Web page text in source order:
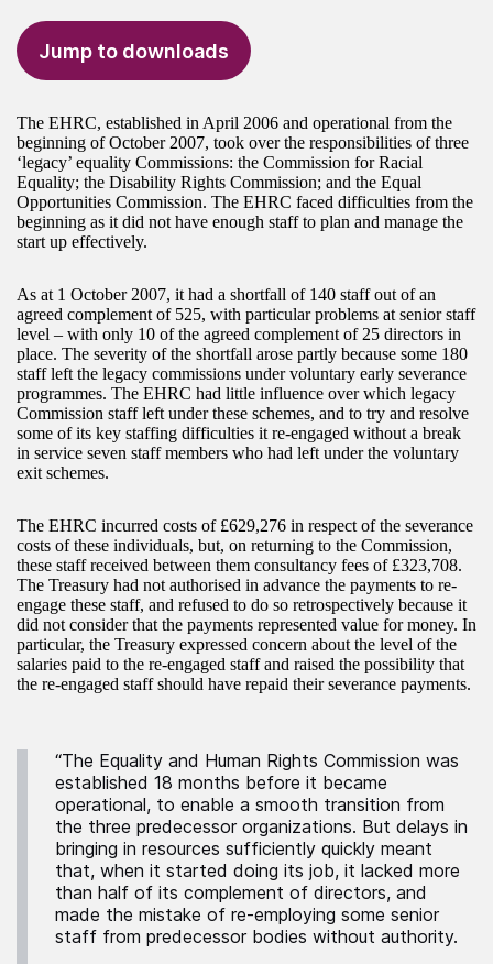
Jump to downloads
The EHRC, established in April 2006 and operational from the
beginning of October 2007, took over the responsibilities of three
‘legacy’ equality Commissions: the Commission for Racial
Equality; the Disability Rights Commission; and the Equal
Opportunities Commission. The EHRC faced difficulties from the
beginning as it did not have enough staff to plan and manage the
start up effectively.
As at 1 October 2007, it had a shortfall of 140 staff out of an
agreed complement of 525, with particular problems at senior staff
level – with only 10 of the agreed complement of 25 directors in
place. The severity of the shortfall arose partly because some 180
staff left the legacy commissions under voluntary early severance
programmes. The EHRC had little influence over which legacy
Commission staff left under these schemes, and to try and resolve
some of its key staffing difficulties it re-engaged without a break
in service seven staff members who had left under the voluntary
exit schemes.
The EHRC incurred costs of £629,276 in respect of the severance
costs of these individuals, but, on returning to the Commission,
these staff received between them consultancy fees of £323,708.
The Treasury had not authorised in advance the payments to re-
engage these staff, and refused to do so retrospectively because it
did not consider that the payments represented value for money. In
particular, the Treasury expressed concern about the level of the
salaries paid to the re-engaged staff and raised the possibility that
the re-engaged staff should have repaid their severance payments.
“The Equality and Human Rights Commission was
established 18 months before it became
operational, to enable a smooth transition from
the three predecessor organizations. But delays in
bringing in resources sufficiently quickly meant
that, when it started doing its job, it lacked more
than half of its complement of directors, and
made the mistake of re-employing some senior
staff from predecessor bodies without authority.